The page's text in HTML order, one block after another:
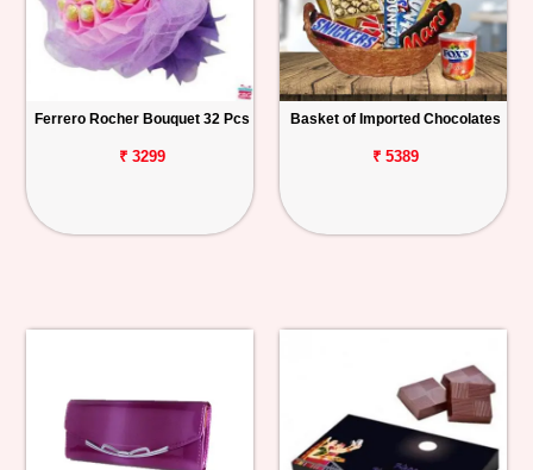
Ferrero Rocher Bouquet 32 Pcs
₹ 3299
Basket of Imported Chocolates
₹ 5389